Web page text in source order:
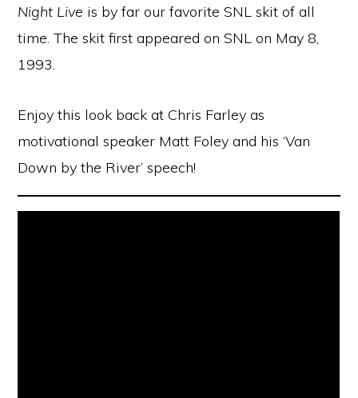
Night Live is by far our favorite SNL skit of all
time. The skit first appeared on SNL on May 8,
1993.
Enjoy this look back at Chris Farley as
motivational speaker Matt Foley and his ‘Van
Down by the River’ speech!